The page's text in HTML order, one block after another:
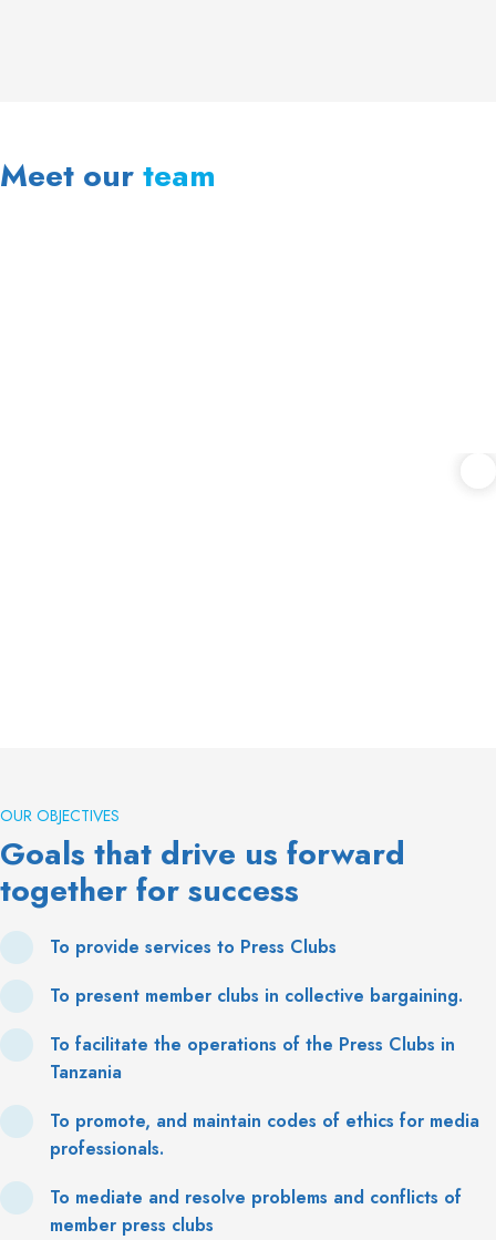
Meet ourteam
OUR OBJECTIVES
Goals that drive us forward
together for success
To provide services to Press Clubs
To present member clubs in collective bargaining.
To facilitate the operations of the Press Clubs in
Tanzania
To promote, and maintain codes of ethics for media
professionals.
To mediate and resolve problems and conflicts of
member press clubs